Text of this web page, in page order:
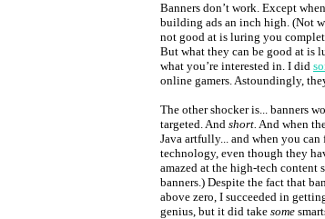
Banners don’t work. Except
building ads an inch high. (Not
not good at is luring you
But what they can be good at is
what you’re interested in. I did
online gamers. Astoundingly,
The other shocker is... banners
targeted. And short. And when
Java artfully... and when you
technology, even though they
amazed at the high-tech content
banners.) Despite the fact that
above zero, I succeeded in
genius, but it did take some